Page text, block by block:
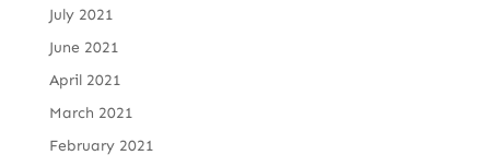
July 2021
June 2021
April 2021
March 2021
February 2021